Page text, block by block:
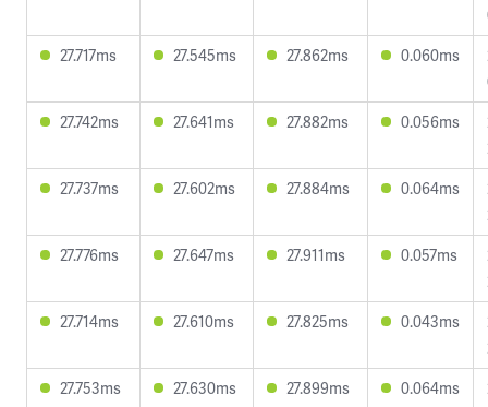
27.717ms
27.545ms 27.862ms 0.060ms
27.742ms
27.641ms 27.882ms 0.056ms
27.737ms
27.602ms 27.884ms 0.064ms
27.776ms
27.647ms 27.911ms 0.057ms
27.714ms
27.610ms 27.825ms 0.043ms
27.753ms
27.630ms 27.899ms 0.064ms